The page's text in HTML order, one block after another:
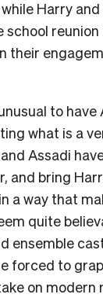
Harry
reunion
their
to
what is a
Assadi
and bring
a way that
quite
ensemble
forced to
on modern